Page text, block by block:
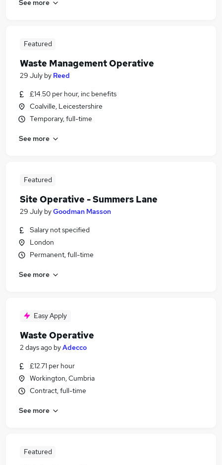
See more
Featured
Waste Management Operative
29 July by Reed
£14.50 per hour, inc benefits
Coalville, Leicestershire
Temporary, full-time
See more
Featured
Site Operative - Summers Lane
29 July byGoodman Masson
Salary not specified
London
Permanent, full-time
See more
Easy Apply
Waste Operative
2 days ago byAdecco
£12.71 per hour
Workington, Cumbria
Contract, full-time
See more
Featured